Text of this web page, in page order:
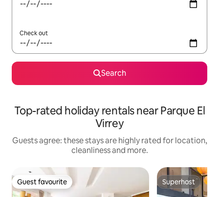
Check out
Search
Top-rated holiday rentals near Parque El
Virrey
Guests agree: these stays are highly rated for location,
cleanliness and more.
Guest favourite
Guest favourite Superhost
Superhost